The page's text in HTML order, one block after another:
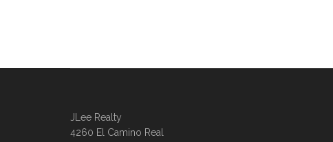
JLee Realty
4260 El Camino Real